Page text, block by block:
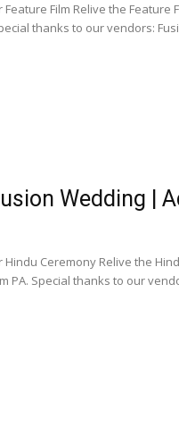
Film Relive the Feature
thanks to our vendors:
Wedding |
Ceremony Relive the
PA. Special thanks to our